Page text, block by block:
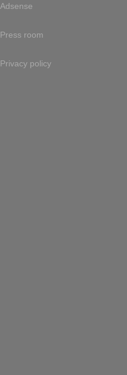
Adsense
Press room
Privacy policy